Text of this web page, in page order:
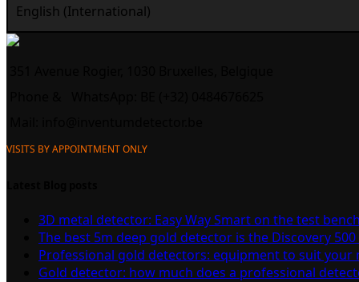
English (International)
VISITS BY APPOINTMENT ONLY
3D metal detector: Easy Way Smart on the test bench
The best 5m deep gold detector is the Discovery 500
Professional gold detectors: equipment to suit your
Gold detector: how much does a professional